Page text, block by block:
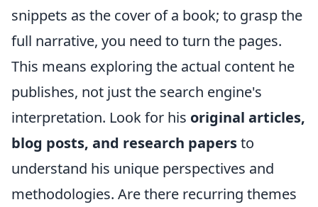
snippets as the cover of a book; to grasp the
full narrative, you need to turn the pages.
This means exploring the actual content he
publishes, not just the search engine's
interpretation. Look for his original articles,
blog posts, and research papersto
understand his unique perspectives and
methodologies. Are there recurring themes